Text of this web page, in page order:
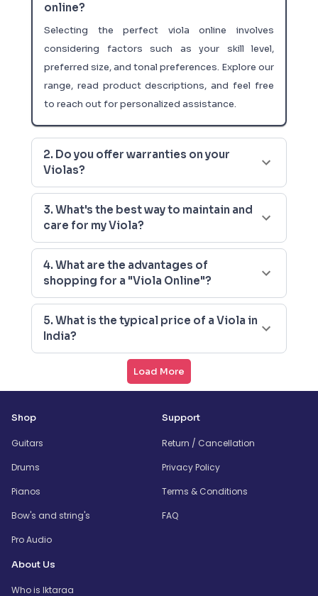
online?
Selecting the perfect viola online involves
considering factors such as your skill level,
preferred size, and tonal preferences. Explore our
range, read product descriptions, and feel free
to reach out for personalized assistance.
2. Do you offer warranties on your
Violas?
3. What's the best way to maintain and
care for my Viola?
4. What are the advantages of
shopping for a "Viola Online"?
5. What is the typical price of a Viola in
India?
Load More
Shop
Guitars
Drums
Pianos
Bow's and string's
Pro Audio
Support
Return / Cancellation
Privacy Policy
Terms & Conditions
FAQ
About Us
Who is Iktaraa